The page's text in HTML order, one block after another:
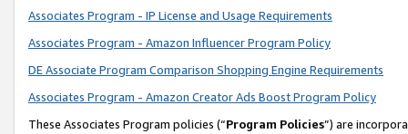
Associates Program - IP License and Usage Requirements
Associates Program - Amazon Influencer Program Policy
DE Associate Program Comparison Shopping Engine Requirements
Associates Program - Amazon Creator Ads Boost Program Policy
These Associates Program policies (“Program Policies”) are